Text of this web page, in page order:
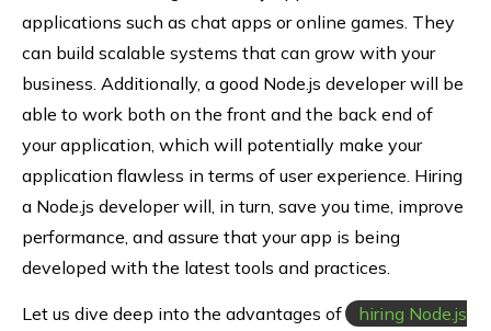
applications such as chat apps or online games. They
can build scalable systems that can grow with your
business. Additionally, a good Node.js developer will be
able to work both on the front and the back end of
your application, which will potentially make your
application flawless in terms of user experience. Hiring
a Node.js developer will, in turn, save you time, improve
performance, and assure that your app is being
developed with the latest tools and practices.
Let us dive deep into the advantages of
hiring Node.js